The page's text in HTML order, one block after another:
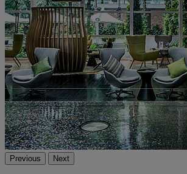
Previous Next